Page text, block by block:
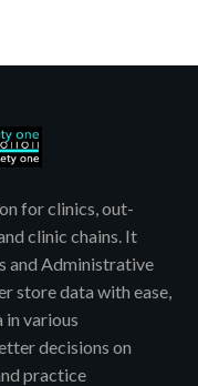
for clinics, out-
clinic chains. It
and Administrative
store data with ease,
in various
decisions on
practice